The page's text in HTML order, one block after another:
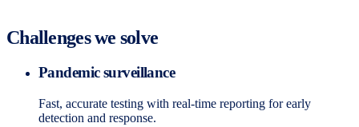
Challenges we solve
Pandemic surveillance
Fast, accurate testing with real-time reporting for early
detection and response.